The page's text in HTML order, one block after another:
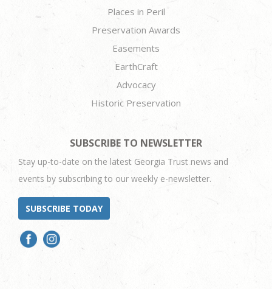
Places in Peril
Preservation Awards
Easements
EarthCraft
Advocacy
Historic Preservation
SUBSCRIBE TO NEWSLETTER
Stay up-to-date on the latest Georgia Trust news and
events by subscribing to our weekly e-newsletter.
SUBSCRIBE TODAY